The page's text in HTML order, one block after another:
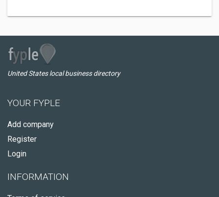
United States local business directory
YOUR FYPLE
Add company
Register
Login
INFORMATION